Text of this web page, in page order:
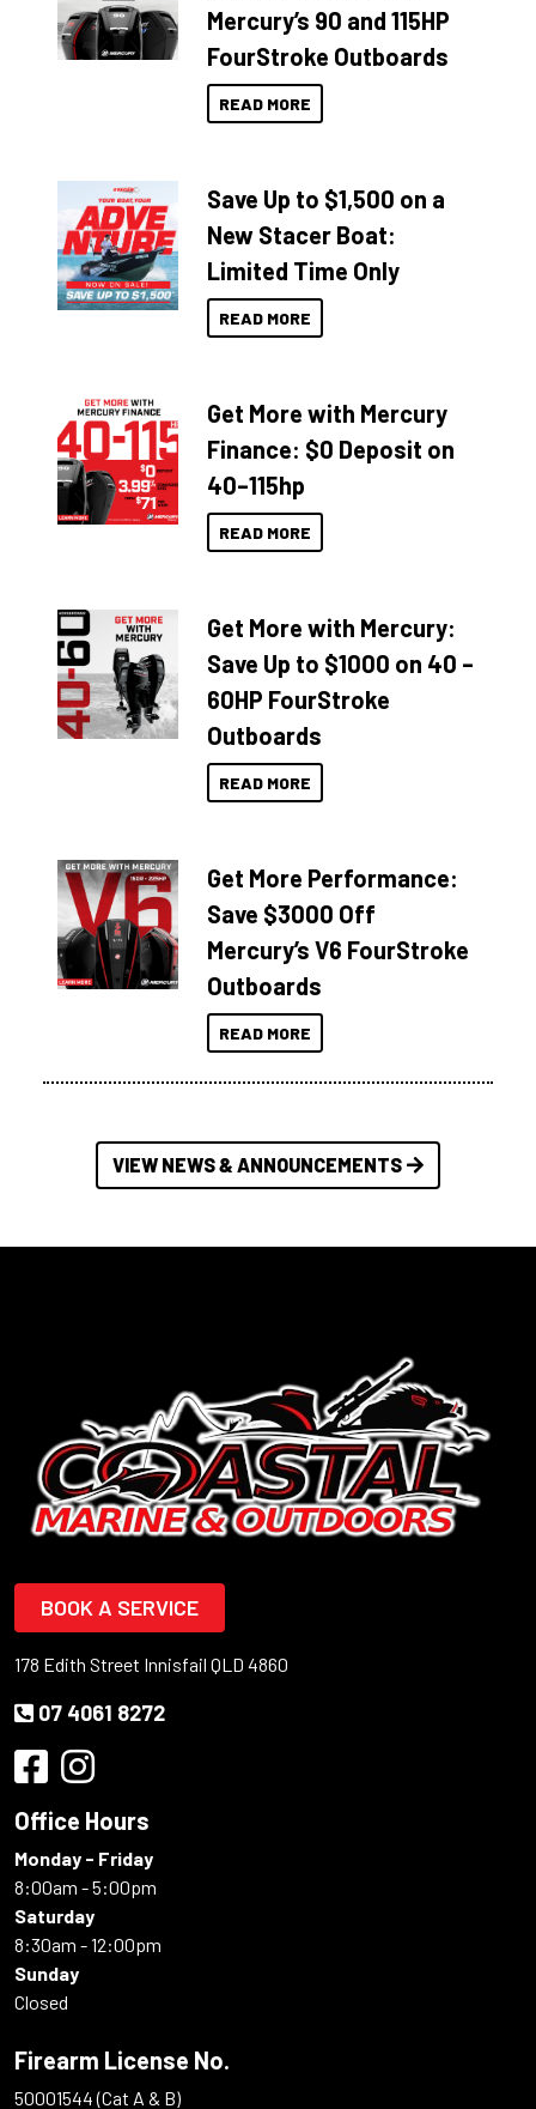
Mercury’s 90 and 115HP
FourStroke Outboards
READ MORE
Save Up to $1,500 on a
New Stacer Boat:
Limited Time Only
READ MORE
Get More with Mercury
Finance: $0 Deposit on
40–115hp
READ MORE
Get More with Mercury:
Save Up to $1000 on 40 –
60HP FourStroke
Outboards
READ MORE
Get More Performance:
Save $3000 Off
Mercury’s V6 FourStroke
Outboards
READ MORE
VIEW NEWS & ANNOUNCEMENTS
BOOK A SERVICE
178 Edith Street Innisfail QLD 4860
07 4061 8272
Office Hours
Monday - Friday
8:00am - 5:00pm
Saturday
8:30am - 12:00pm
Sunday
Closed
Firearm License No.
50001544 (Cat A & B)